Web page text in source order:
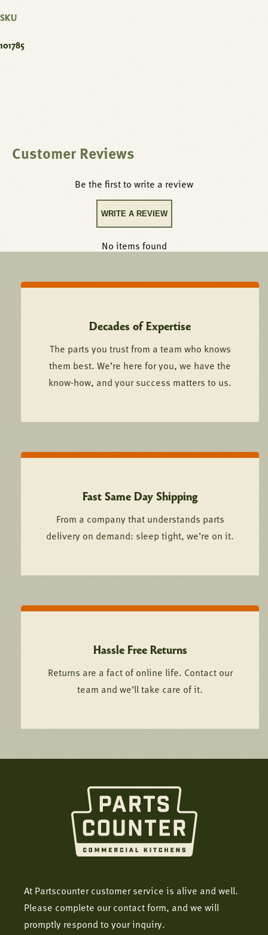
SKU
101785
Customer Reviews
Be the first to write a review
WRITE A REVIEW
No items found
Decades of Expertise
The parts you trust from a team who knows
them best. We’re here for you, we have the
know-how, and your success matters to us.
Fast Same Day Shipping
From a company that understands parts
delivery on demand: sleep tight, we’re on it.
Hassle Free Returns
Returns are a fact of online life. Contact our
team and we’ll take care of it.
At Partscounter customer service is alive and well.
Please complete our contact form, and we will
promptly respond to your inquiry.